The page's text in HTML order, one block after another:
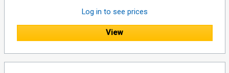
Log in to see prices
View